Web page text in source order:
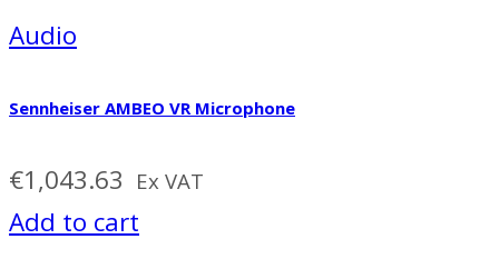
Audio
Sennheiser AMBEO VR Microphone
€1,043.63 Ex VAT
Add to cart